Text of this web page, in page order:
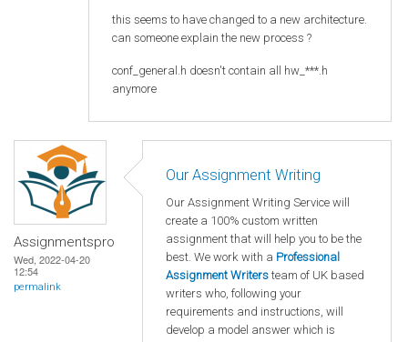
this seems to have changed to a new architecture.
can someone explain the new process ?
conf_general.h doesn't contain all hw_***.h
anymore
Assignmentspro
Wed, 2022-04-20
12:54
permalink
Our Assignment Writing
Our Assignment Writing Service will
create a 100% custom written
assignment that will help you to be the
best. We work with a Professional
Assignment Writers team of UK based
writers who, following your
requirements and instructions, will
develop a model answer which is